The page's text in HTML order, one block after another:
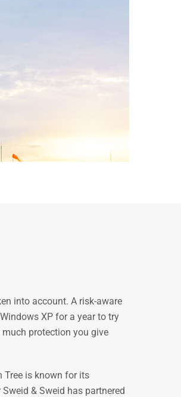
into account. A risk-aware
XP for a year to try
protection you give
Tree is known for its
& Sweid has partnered